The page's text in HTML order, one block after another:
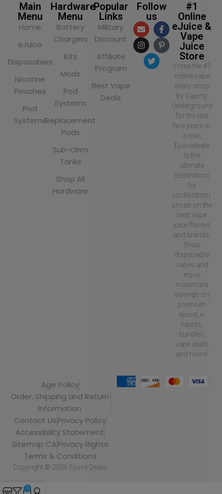
Main
Menu
Home
eJuice
Disposables
Nicotine
Pouches
Pod
Systems
Hardware
Menu
Battery
Chargers
Kits
Mods
Pod
Systems
Replacement
Pods
Sub-Ohm
Tanks
Shop All
Hardware
Popular
Links
Military
Discount
Affiliate
Program
Best Vape
Deals
Follow
us
#1
Online
eJuice &
Vape
Juice
Store
Voted the #1
online vape
deals shop
by Vaping
Underground
for the last
two years in
a row,
Ejuicedeals
is the
ultimate
destination
for
rockbottom
prices on the
best vape
juice flavors
and brands.
Shop
disposable
vapes and
enjoy
maximum
savings on
premium
ejuice, e-
liquids,
bundles,
vape deals
and more!
Age Policy
Order, Shipping and Return
Information
Contact UsPrivacy Policy
Accessibility Statement
Sitemap CAPrivacy Rights
Terms & Conditions
Copyright © 2026 Ejuice Deals.
0